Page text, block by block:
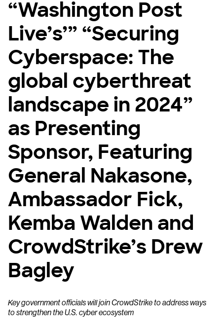
“Washington Post
Live’s’” “Securing
Cyberspace: The
global cyberthreat
landscape in 2024”
as Presenting
Sponsor, Featuring
General Nakasone,
Ambassador Fick,
Kemba Walden and
CrowdStrike’s Drew
Bagley
Key government officials will join CrowdStrike to address ways
to strengthen the U.S. cyber ecosystem